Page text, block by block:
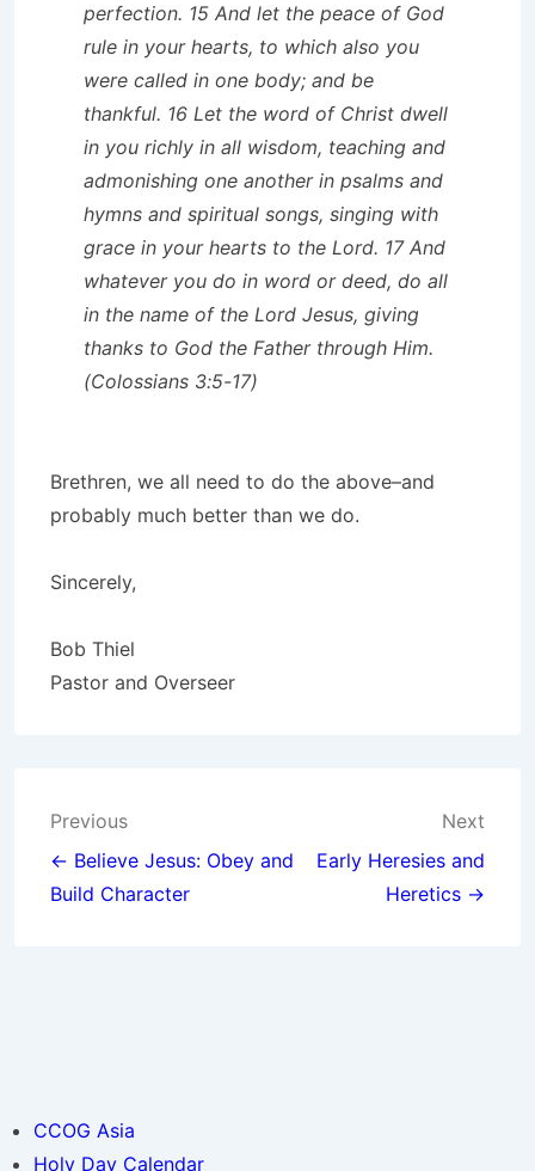
perfection. 15 And let the peace of God
rule in your hearts, to which also you
were called in one body; and be
thankful. 16 Let the word of Christ dwell
in you richly in all wisdom, teaching and
admonishing one another in psalms and
hymns and spiritual songs, singing with
grace in your hearts to the Lord. 17 And
whatever you do in word or deed, do all
in the name of the Lord Jesus, giving
thanks to God the Father through Him.
(Colossians 3:5-17)
Brethren, we all need to do the above–and
probably much better than we do.
Sincerely,
Bob Thiel
Pastor and Overseer
Post
navigation
Previous
← Believe Jesus: Obey and
Build Character
Next
Early Heresies and
Heretics →
CCOG Asia
Holy Day Calendar